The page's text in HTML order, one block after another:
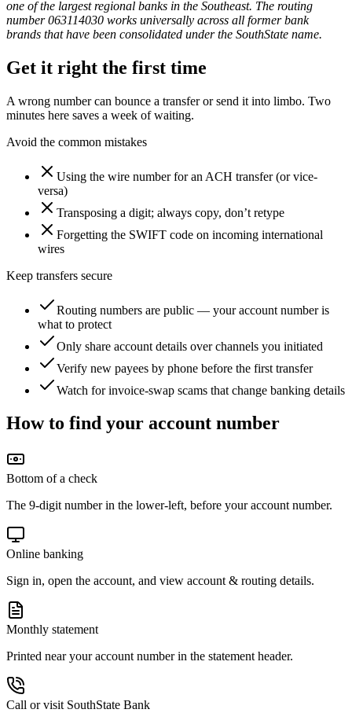
one of the largest regional banks in the Southeast. The routing
number 063114030 works universally across all former bank
brands that have been consolidated under the SouthState name.
Get it right the first time
A wrong number can bounce a transfer or send it into limbo. Two
minutes here saves a week of waiting.
Avoid the common mistakes
Using the wire number for an ACH transfer (or vice-
versa)
Transposing a digit; always copy, don’t retype
Forgetting the SWIFT code on incoming international
wires
Keep transfers secure
Routing numbers are public — your account number is
what to protect
Only share account details over channels you initiated
Verify new payees by phone before the first transfer
Watch for invoice-swap scams that change banking details
How to find your account number
Bottom of a check
The 9-digit number in the lower-left, before your account number.
Online banking
Sign in, open the account, and view account & routing details.
Monthly statement
Printed near your account number in the statement header.
Call or visit SouthState Bank